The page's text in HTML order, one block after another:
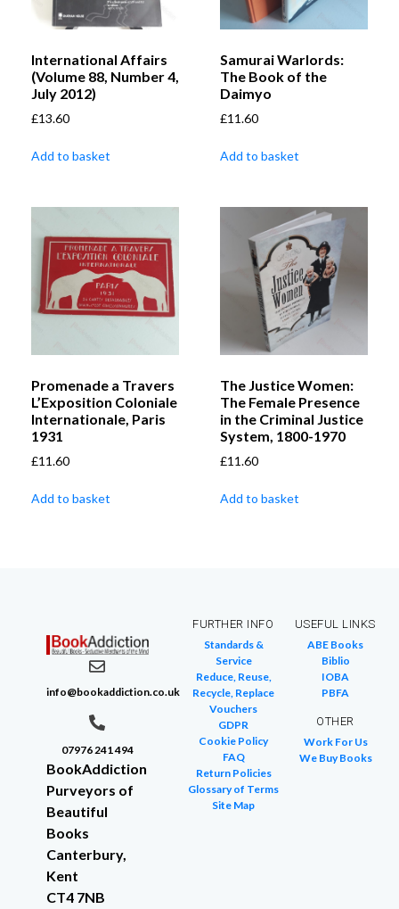
International Affairs
(Volume 88, Number 4,
July 2012)
£13.60
Add to basket
Samurai Warlords:
The Book of the
Daimyo
£11.60
Add to basket
Promenade a Travers
L’Exposition Coloniale
Internationale, Paris
1931
£11.60
Add to basket
The Justice Women:
The Female Presence
in the Criminal Justice
System, 1800-1970
£11.60
Add to basket
info@bookaddiction.co.uk
07976 241 494
BookAddiction
Purveyors of
Beautiful
Books
Canterbury,
Kent
CT4 7NB
FURTHER INFO
Standards &
Service
Reduce, Reuse,
Recycle, Replace
Vouchers
GDPR
Cookie Policy
FAQ
Return Policies
Glossary of Terms
Site Map
USEFUL LINKS
ABE Books
Biblio
IOBA
PBFA
OTHER
Work For Us
We Buy Books